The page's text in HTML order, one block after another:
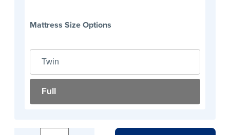
Mattress Size Options
Twin
Full